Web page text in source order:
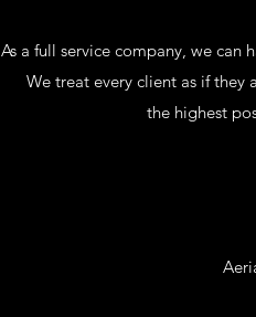
As a full service company, we
We treat every client as if they
the highest